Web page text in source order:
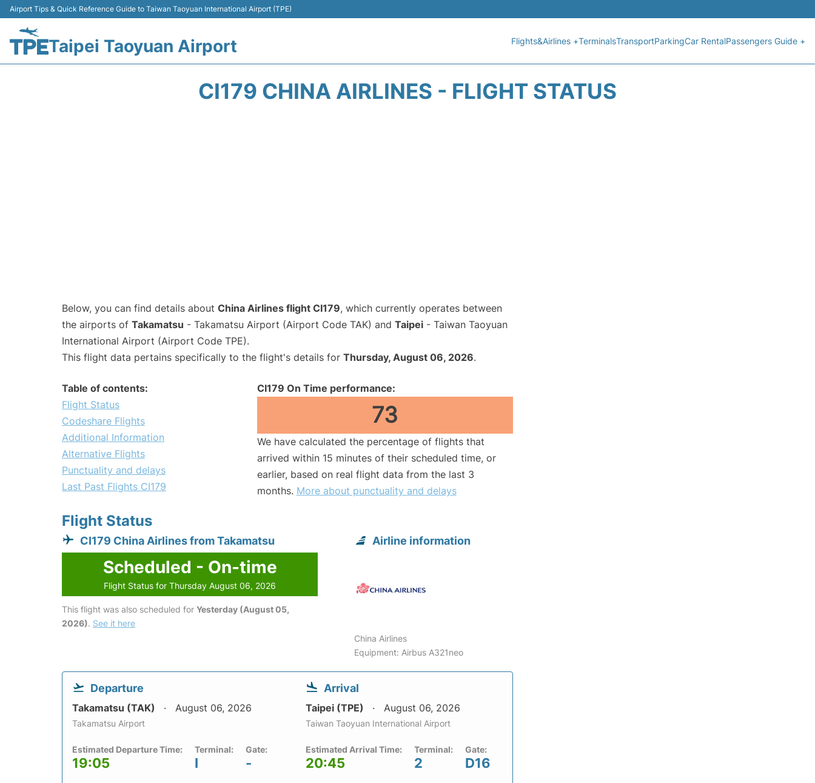
Airport Tips & Quick Reference Guide to Taiwan Taoyuan International Airport (TPE)
Taipei Taoyuan Airport Flights&Airlines +TerminalsTransportParkingCar RentalPassengers Guide +
CI179 CHINA AIRLINES - FLIGHT STATUS
Below, you can find details about China Airlines flight CI179, which currently operates between
the airports of Takamatsu - Takamatsu Airport (Airport Code TAK) and Taipei - Taiwan Taoyuan
International Airport (Airport Code TPE).
This flight data pertains specifically to the flight's details for Thursday, August 06, 2026.
Table of contents:
Flight Status
Codeshare Flights
Additional Information
Alternative Flights
Punctuality and delays
Last Past Flights CI179
CI179 On Time performance:
73
We have calculated the percentage of flights that
arrived within 15 minutes of their scheduled time, or
earlier, based on real flight data from the last 3
months. More about punctuality and delays
Flight Status
CI179 China Airlines from Takamatsu
Scheduled - On-time
Flight Status for Thursday August 06, 2026
This flight was also scheduled for Yesterday (August 05,
2026). See it here
Airline information
China Airlines
Equipment: Airbus A321neo
Departure
Takamatsu (TAK) August 06, 2026
Takamatsu Airport
Estimated Departure Time:
19:05
Terminal:
I
Gate:
-
Arrival
Taipei (TPE) August 06, 2026
Taiwan Taoyuan International Airport
Estimated Arrival Time:
20:45
Terminal:
2
Gate:
D16